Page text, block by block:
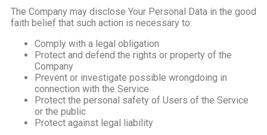
The Company may disclose Your Personal Data in the good
faith belief that such action is necessary to:
Comply with a legal obligation
Protect and defend the rights or property of the
Company
Prevent or investigate possible wrongdoing in
connection with the Service
Protect the personal safety of Users of the Service
or the public
Protect against legal liability